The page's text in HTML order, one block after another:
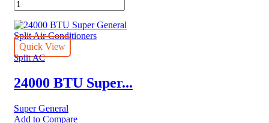
36000
BTUs
Super
General
Split
Air
–
eJET
quantity
Quick View
Split AC
24000 BTU Super...
Super General
Add to Compare